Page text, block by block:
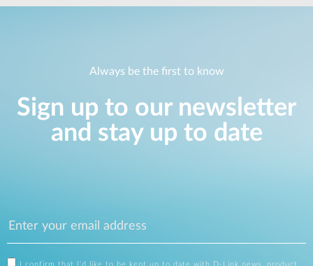
Always be the first to know
Sign up to our newsletter
and stay up to date